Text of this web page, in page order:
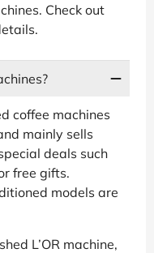
Check out
coffee machines
mainly sells
deals such
free gifts.
models are
L’OR machine,